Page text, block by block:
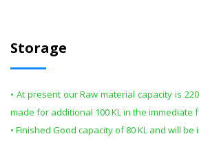
Storage
• At present our Raw material capacity is
made for additional 100 KL in the immediate
• Finished Good capacity of 80 KL and will be